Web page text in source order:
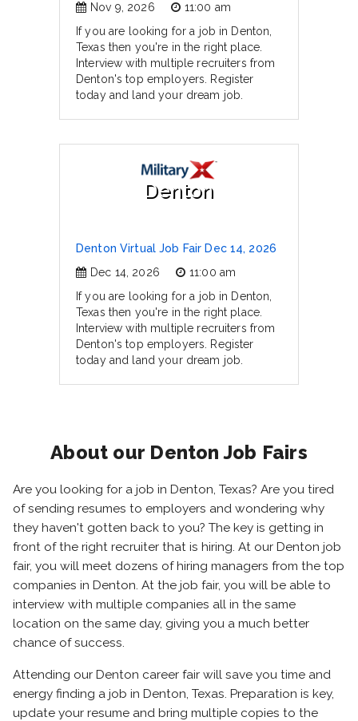
Nov 9, 2026
11:00 am
If you are looking for a job in Denton,
Texas then you're in the right place.
Interview with multiple recruiters from
Denton's top employers. Register
today and land your dream job.
Denton
Denton Virtual Job Fair Dec 14, 2026
Dec 14, 2026
11:00 am
If you are looking for a job in Denton,
Texas then you're in the right place.
Interview with multiple recruiters from
Denton's top employers. Register
today and land your dream job.
About our Denton Job Fairs
Are you looking for a job in Denton, Texas? Are you tired
of sending resumes to employers and wondering why
they haven't gotten back to you? The key is getting in
front of the right recruiter that is hiring. At our Denton job
fair, you will meet dozens of hiring managers from the top
companies in Denton. At the job fair, you will be able to
interview with multiple companies all in the same
location on the same day, giving you a much better
chance of success.
Attending our Denton career fair will save you time and
energy finding a job in Denton, Texas. Preparation is key,
update your resume and bring multiple copies to the